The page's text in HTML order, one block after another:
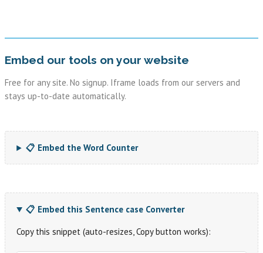
Embed our tools on your website
Free for any site. No signup. Iframe loads from our servers and
stays up-to-date automatically.
📋 Embed the Word Counter
📋 Embed this Sentence case Converter
Copy this snippet (auto-resizes, Copy button works):